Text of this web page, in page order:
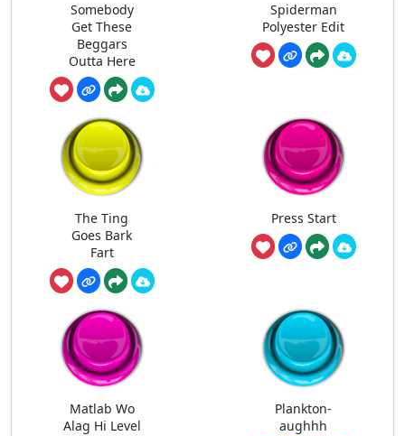
Somebody
Get These
Beggars
Outta Here
Spiderman
Polyester Edit
The Ting
Goes Bark
Fart
Press Start
Matlab Wo
Alag Hi Level
Plankton-
aughhh